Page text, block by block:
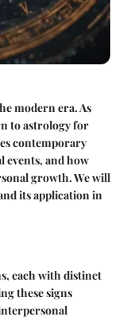
modern era. As
to astrology for
contemporary
events, and how
growth. We will
its application in
each with distinct
these signs